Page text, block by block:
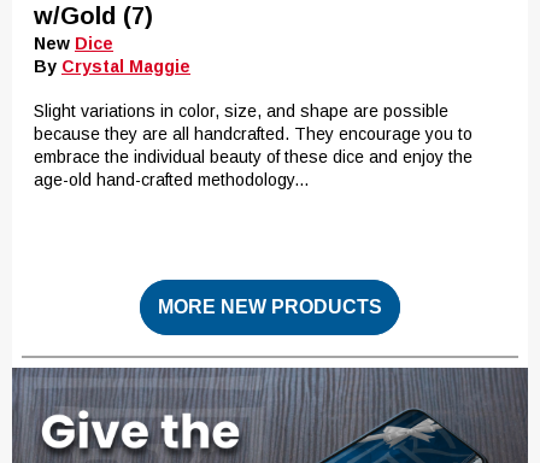
w/Gold (7)
New Dice
By Crystal Maggie
Slight variations in color, size, and shape are possible
because they are all handcrafted. They encourage you to
embrace the individual beauty of these dice and enjoy the
age-old hand-crafted methodology...
MORE NEW PRODUCTS